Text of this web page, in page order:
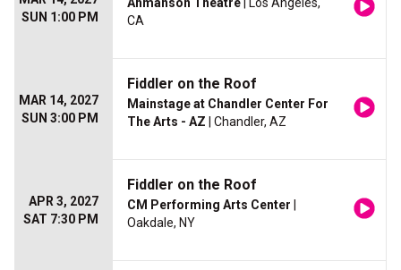
SUN 1:00 PM
CA
MAR 14, 2027
SUN 3:00 PM
Fiddler on the Roof
Mainstage at Chandler Center For
The Arts - AZ | Chandler, AZ
APR 3, 2027
SAT 7:30 PM
Fiddler on the Roof
CM Performing Arts Center
Oakdale, NY